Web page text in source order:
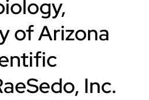
of Arizona
Inc.